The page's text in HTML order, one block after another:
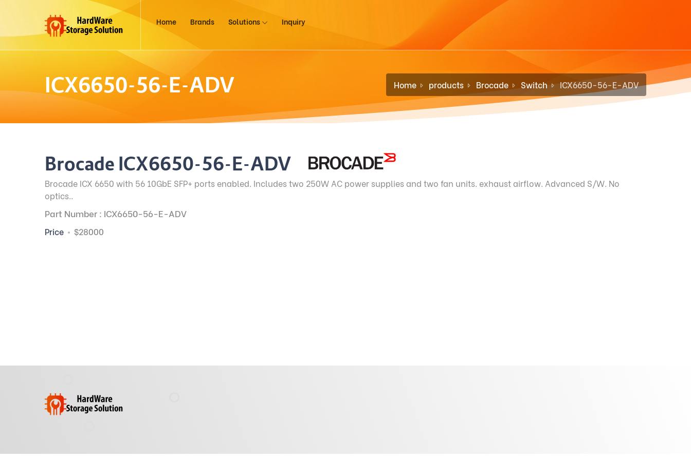
Home Brands Solutions Inquiry
ICX6650-56-E-ADV Home products Brocade Switch ICX6650-56-E-ADV
Brocade ICX6650-56-E-ADV
Brocade ICX 6650 with 56 10GbE SFP+ ports enabled. Includes two 250W AC power supplies and two fan units. exhaust airflow. Advanced S/W. No
optics..
Part Number : ICX6650-56-E-ADV
Price $28000